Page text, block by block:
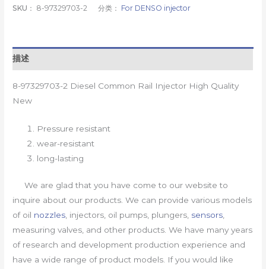
SKU： 8-97329703-2 分类： For DENSO injector
描述
8-97329703-2 Diesel Common Rail Injector High Quality
New
Pressure resistant
wear-resistant
long-lasting
We are glad that you have come to our website to
inquire about our products. We can provide various models
of oil nozzles , injectors, oil pumps, plungers, sensors
measuring valves, and other products. We have many years
of research and development production experience and
have a wide range of product models. If you would like